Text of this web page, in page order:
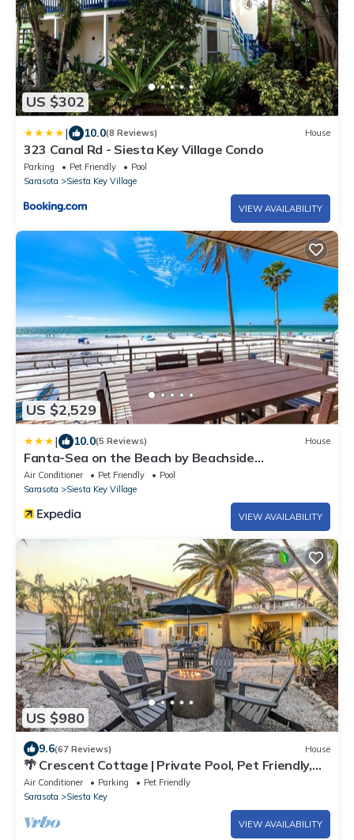
US $302
| 10.0(8 Reviews) House
323 Canal Rd - Siesta Key Village Condo
Parking Pet Friendly
Pool
Sarasota
Siesta Key Village
VIEW AVAILABILITY
US $2,529
| 10.0(5 Reviews) House
Fanta-Sea on the Beach by Beachside
Management - 53 Beach Rd
Air Conditioner Pet Friendly
Pool
Sarasota
Siesta Key Village
VIEW AVAILABILITY
US $980
9.6(67 Reviews) House
🌴 Crescent Cottage | Private Pool, Pet Friendly,
Walk to Crescent Beach
Air Conditioner Parking
Pet Friendly
Sarasota
Siesta Key
VIEW AVAILABILITY